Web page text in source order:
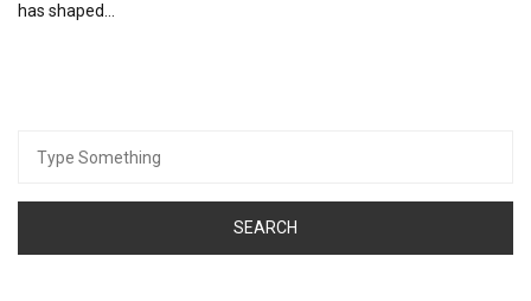
has shaped…
for: